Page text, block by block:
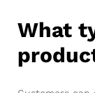
What